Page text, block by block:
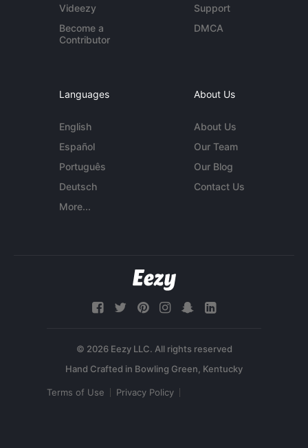
Videezy
Become a
Contributor
Support
DMCA
Languages
English
Español
Português
Deutsch
More...
About Us
About Us
Our Team
Our Blog
Contact Us
© 2026 Eezy LLC. All rights reserved
Terms of Use Privacy Policy